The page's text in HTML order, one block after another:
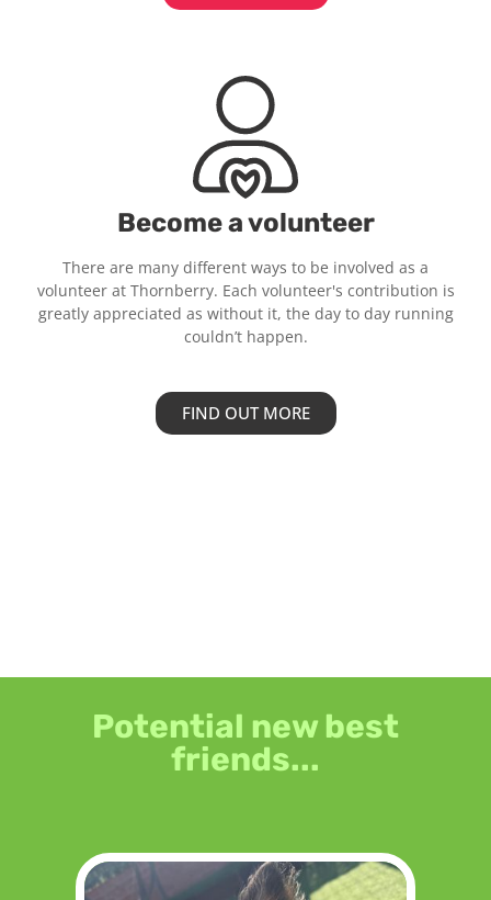
Become a volunteer
There are many different ways to be involved as a
volunteer at Thornberry. Each volunteer's contribution is
greatly appreciated as without it, the day to day running
couldn’t happen.
FIND OUT MORE
Potential new best
friends...